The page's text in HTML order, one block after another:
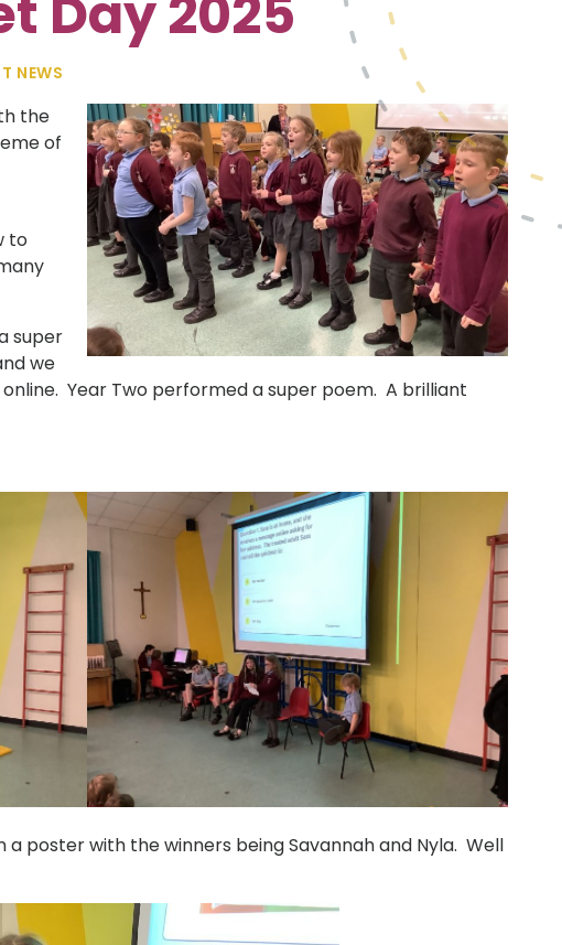
NEWS
the
of
to
super
we
Year Two performed a super poem. A brilliant
poster with the winners being Savannah and Nyla. Well